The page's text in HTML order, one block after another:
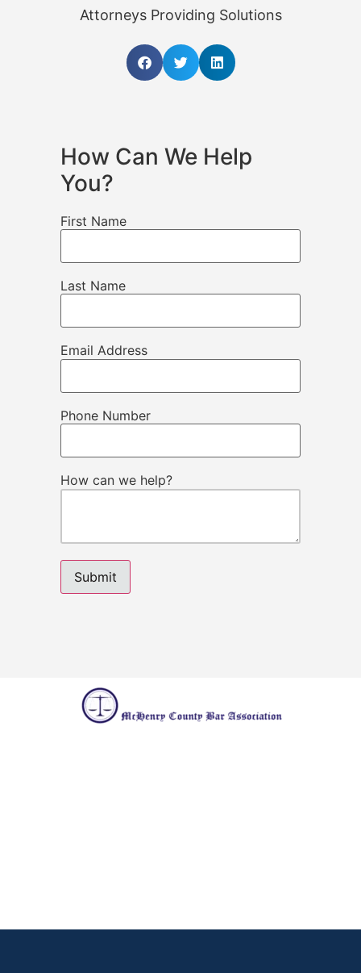
Attorneys Providing Solutions
How Can We Help
You?
First Name
Last Name
Email Address
Phone Number
How can we help?